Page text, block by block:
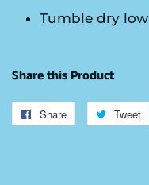
Tumble dry low
Share this Product
Share
Share
Tweet